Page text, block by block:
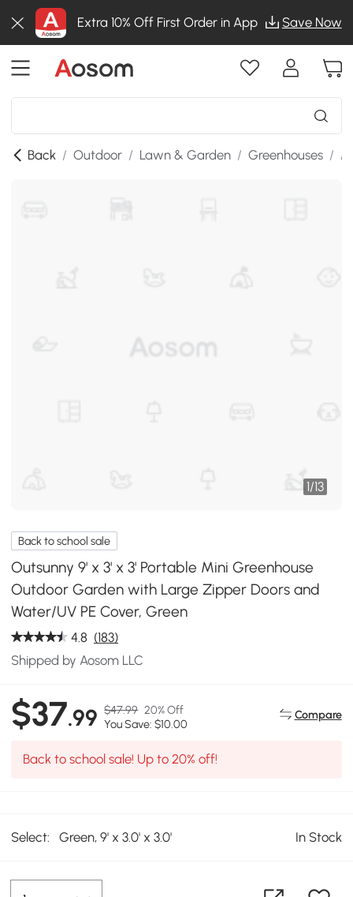
Extra 10% Off First Order in App Save Now
Back / Outdoor / Lawn & Garden / Greenhouses /
1/13
Back to school sale
Outsunny 9' x 3' x 3' Portable Mini Greenhouse
Outdoor Garden with Large Zipper Doors and
Water/UV PE Cover, Green
4.8 (183)
Shipped by Aosom LLC
$37.99 $47.99 20% Off
You Save: $10.00
Compare
Back to school sale! Up to 20% off!
Select: Green, 9' x 3.0' x 3.0' In Stock